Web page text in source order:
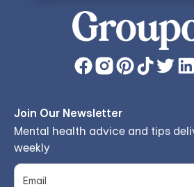
Join Our Newsletter
Mental health advice and tips
weekly